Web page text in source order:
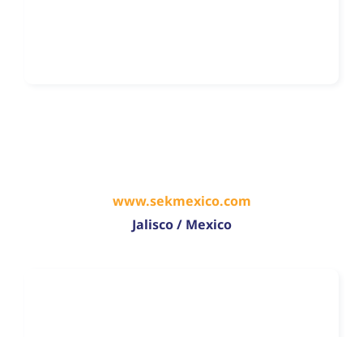
www.sekmexico.com
Jalisco / Mexico